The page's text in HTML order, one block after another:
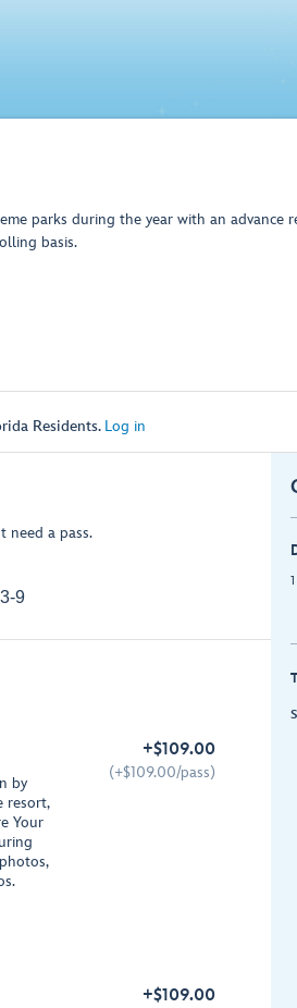
parks during the year with an advance
basis.
Residents. Log in
need a pass.
9
by
resort,
Your
+$109.00
(+$109.00/pass)
+$109.00